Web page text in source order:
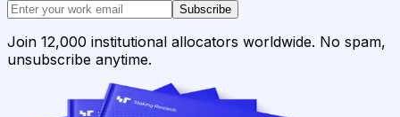
Subscribe
Join 12,000 institutional allocators worldwide. No spam,
unsubscribe anytime.